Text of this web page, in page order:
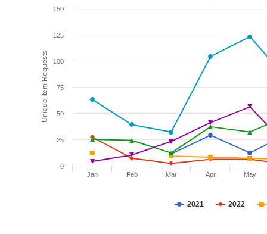
Unique Item Requests
2021 2022
Jan Feb Mar Apr May
0
25
50
75
100
125
150